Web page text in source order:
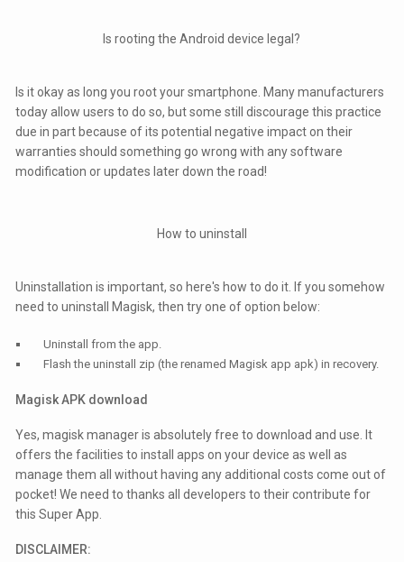
Is rooting the Android device legal?
Is it okay as long you root your smartphone. Many manufacturers
today allow users to do so, but some still discourage this practice
due in part because of its potential negative impact on their
warranties should something go wrong with any software
modification or updates later down the road!
How to uninstall
Uninstallation is important, so here's how to do it. If you somehow
need to uninstall Magisk, then try one of option below:
Uninstall from the app.
Flash the uninstall zip (the renamed Magisk app apk) in recovery.
Magisk APK download
Yes, magisk manager is absolutely free to download and use. It
offers the facilities to install apps on your device as well as
manage them all without having any additional costs come out of
pocket! We need to thanks all developers to their contribute for
this Super App.
DISCLAIMER: